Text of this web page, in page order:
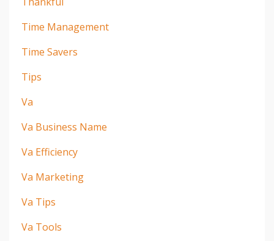
Time Management
Time Savers
Tips
Va
Va Business Name
Va Efficiency
Va Marketing
Va Tips
Va Tools